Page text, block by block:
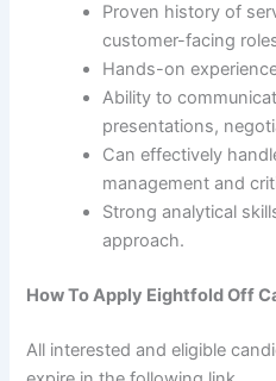
Proven history of
customer-facing
Hands-on
Ability to
presentations,
Can effectively
management and
Strong analytical
approach.
How To Apply EightfoldOff
All interested and eligible